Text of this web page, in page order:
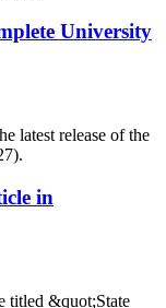
University
latest release of the
in
titled &quot;State